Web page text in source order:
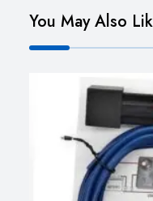
You May Also